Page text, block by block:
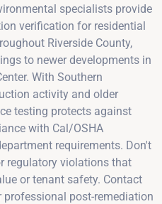
specialists provide
verification for residential
Riverside County,
to newer developments in
With Southern
activity and older
testing protects against
with Cal/OSHA
requirements. Don't
regulatory violations that
or tenant safety. Contact
professional post-remediation